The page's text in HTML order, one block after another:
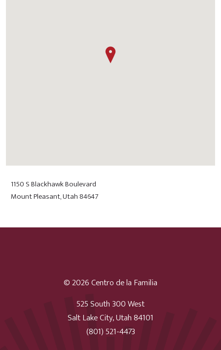
1150 S Blackhawk Boulevard
Mount Pleasant, Utah 84647
© 2026 Centro de la Familia
525 South 300 West
Salt Lake City, Utah 84101
(801) 521-4473